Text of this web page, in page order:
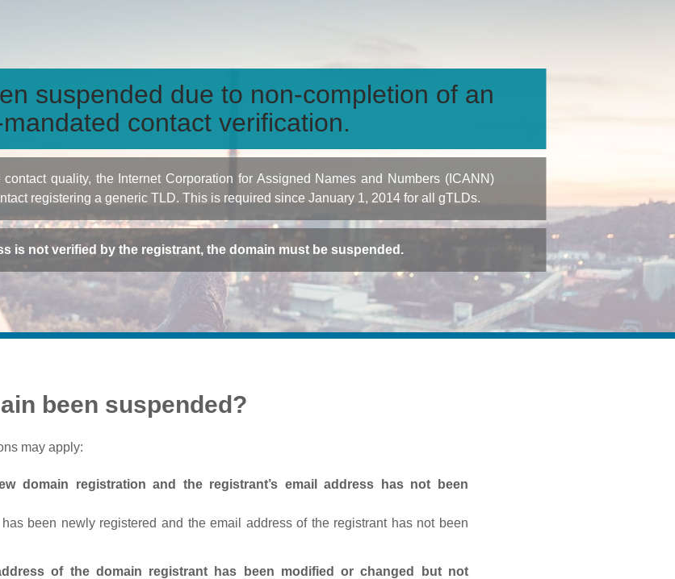
suspended due to non-completion of an
contact verification.
quality, the Internet Corporation for Assigned Names and Numbers (ICANN)
registering a generic TLD. This is required since January 1, 2014 for all gTLDs.
is not verified by the registrant, the domain must be suspended.
been suspended?
may apply:
domain registration and the registrant’s email address has not been
been newly registered and the email address of the registrant has not been
of the domain registrant has been modified or changed but not